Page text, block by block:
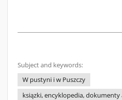
Subject and keywords:
W pustyni i w Puszczy
ksiązki, encyklopedia, dokumenty